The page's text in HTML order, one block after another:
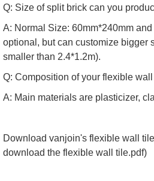
Q: Size of split brick can you
A: Normal Size: 60mm*240mm
optional, but can customize bigger
smaller than 2.4*1.2m).
Q: Composition of your flexible
A: Main materials are plasticizer,
Download vanjoin's flexible wall
download the flexible wall tile.pdf)